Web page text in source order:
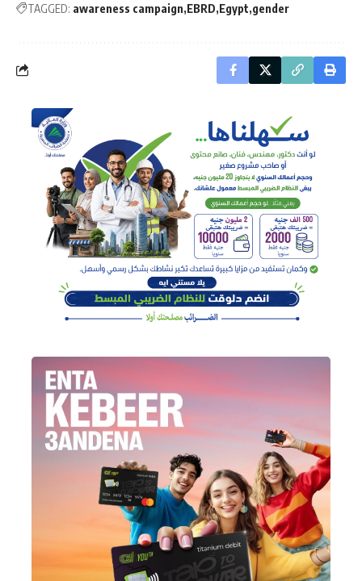
TAGGED: awareness campaign EBRD Egypt gender